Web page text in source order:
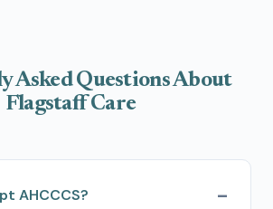
Asked Questions About
Flagstaff Care
AHCCCS?